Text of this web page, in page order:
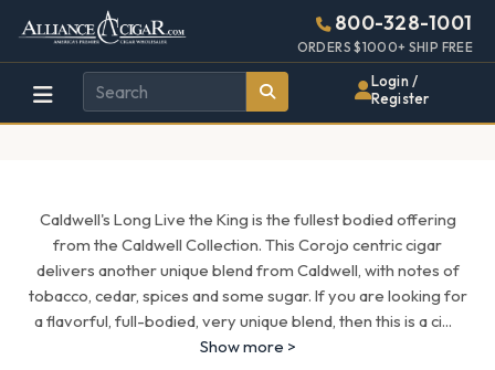
Alliance
Wholesale
Cigar
Page
Header
800-328-1001
ORDERS $1000+ SHIP FREE
Login /
Register
Caldwell's Long Live the King is the fullest bodied offering
from the Caldwell Collection. This Corojo centric cigar
delivers another unique blend from Caldwell, with notes of
tobacco, cedar, spices and some sugar. If you are looking for
a flavorful, full-bodied, very unique blend, then this is a ci...
Show more >
448w